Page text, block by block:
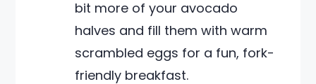
bit more of your avocado
halves and fill them with warm
scrambled eggs for a fun, fork-
friendly breakfast.